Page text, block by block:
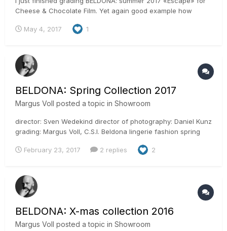
Cheese & Chocolate Film. Yet again good example how
Switzerland, shot in Mexico, edited in Switzerland, post and
May 4, 2017 1
BELDONA: Spring Collection 2017
Margus Voll posted a topic in Showroom
director: Sven Wedekind director of photography: Daniel Kunz
grading: Margus Voll, C.S.I. Beldona lingerie fashion spring
warmth in spring weather slowly coming. Shot with RED Epic.
February 23, 2017 2 replies 2
BELDONA: X-mas collection 2016
Margus Voll posted a topic in Showroom